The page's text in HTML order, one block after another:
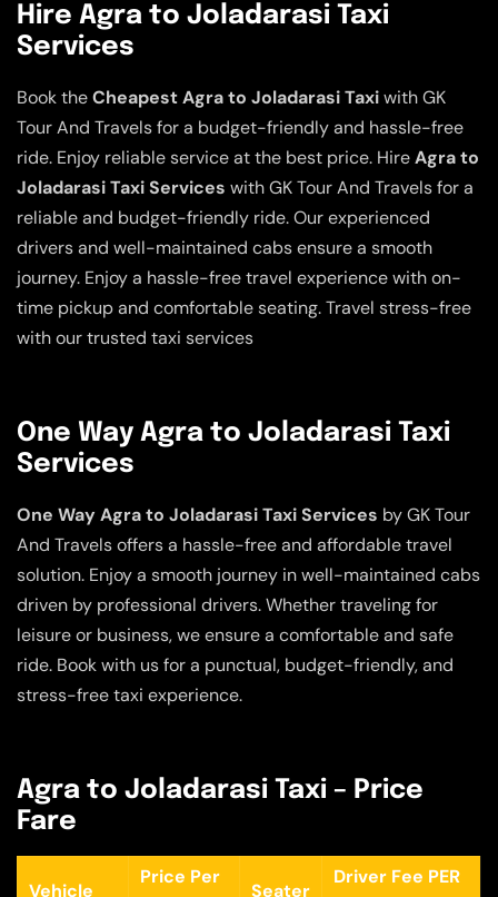
Hire Agra to Joladarasi Taxi
Services
Book theCheapest Agra to Joladarasi Taxiwith GK
Tour And Travels for a budget-friendly and hassle-free
ride. Enjoy reliable service at the best price. HireAgra to
Joladarasi Taxi Services with GK Tour And Travels for a
reliable and budget-friendly ride. Our experienced
drivers and well-maintained cabs ensure a smooth
journey. Enjoy a hassle-free travel experience with on-
time pickup and comfortable seating. Travel stress-free
with our trusted taxi services
One Way Agra to Joladarasi Taxi
Services
One Way Agra to Joladarasi Taxi Services by GK Tour
And Travels offers a hassle-free and affordable travel
solution. Enjoy a smooth journey in well-maintained cabs
driven by professional drivers. Whether traveling for
leisure or business, we ensure a comfortable and safe
ride. Book with us for a punctual, budget-friendly, and
stress-free taxi experience.
Agra to Joladarasi Taxi – Price
Fare
Vehicle
Price Per
Seater
Driver Fee PER